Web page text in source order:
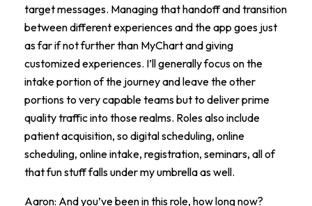
target messages. Managing that handoff and transition
between different experiences and the app goes just
as far if not further than MyChart and giving
customized experiences. I’ll generally focus on the
intake portion of the journey and leave the other
portions to very capable teams but to deliver prime
quality traffic into those realms. Roles also include
patient acquisition, so digital scheduling, online
scheduling, online intake, registration, seminars, all of
that fun stuff falls under my umbrella as well.
Aaron: And you’ve been in this role, how long now?